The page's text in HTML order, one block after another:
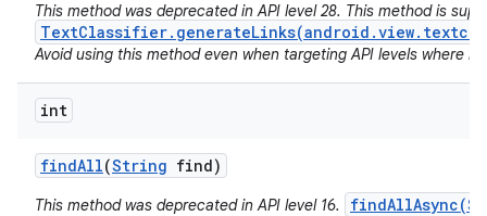
This method was deprecated in API level 28. This method is
Avoid using this method even when targeting API levels where
int
findAll(String find)
This method was deprecated in API level 16.